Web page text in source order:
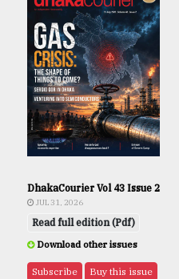
DhakaCourier Vol 43 Issue 2
JUL 31, 2026
Read full edition (Pdf)
Download other issues
Subscribe Buy this issue